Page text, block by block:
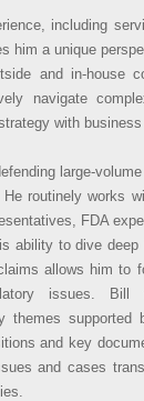
including
him a unique
and in-house
navigate
with
large-
routinely works
FDA
ability to dive deep
allows him to
issues. Bill
themes supported
and key
and cases